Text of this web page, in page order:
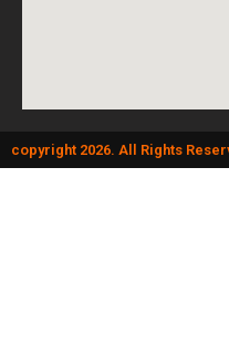
copyright 2026. All Rights